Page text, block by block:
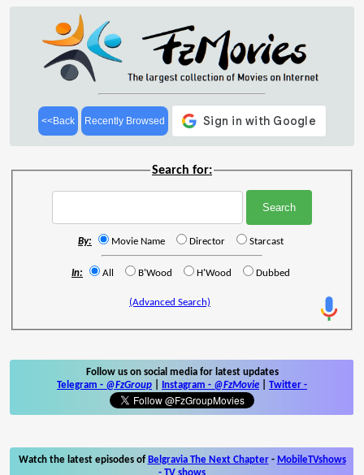
<<Back Recently Browsed
Search for:
By: Movie Name Director Starcast
In: All B'Wood H'Wood Dubbed
(Advanced Search)
Follow us on social media for latest updates
Telegram - @FzGroup Instagram - @FzMovie Twitter -
Watch the latest episodes of Belgravia The Next Chapter- MobileTVshows
- TV shows